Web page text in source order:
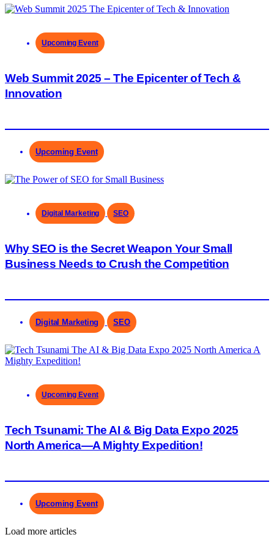
Upcoming Event
Web Summit 2025 – The Epicenter of Tech &
Innovation
Upcoming Event
Digital Marketing SEO
Why SEO is the Secret Weapon Your Small
Business Needs to Crush the Competition
Digital Marketing SEO
Upcoming Event
Tech Tsunami: The AI & Big Data Expo 2025
North America—A Mighty Expedition!
Upcoming Event
Load more articles